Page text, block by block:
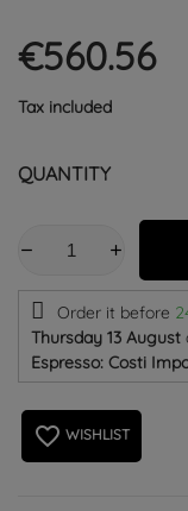
€560.56
Tax included
QUANTITY
Order it before
Thursday 13 August
Espresso: Costi
favorite_border WISHLIST